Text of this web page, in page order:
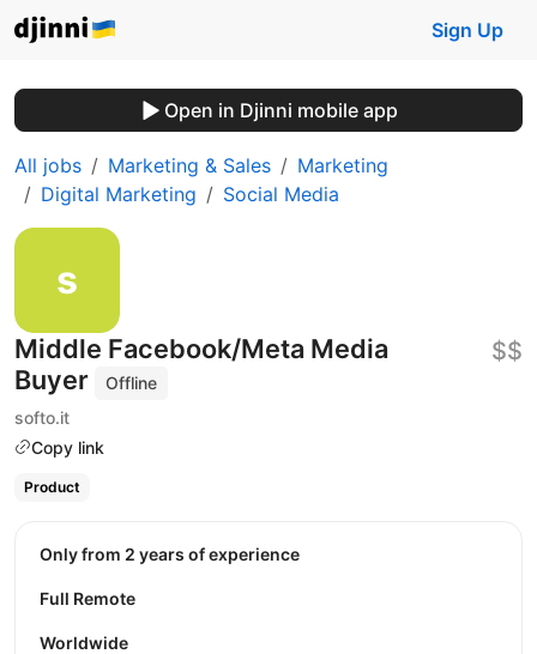
Sign Up
Open in Djinni mobile app
All jobs Marketing & Sales
Marketing
Digital Marketing
Social Media
Middle Facebook/Meta Media
Buyer
Offline
softo.it
Copy link
$$
Product
Only from 2 years of experience
Full Remote
Worldwide